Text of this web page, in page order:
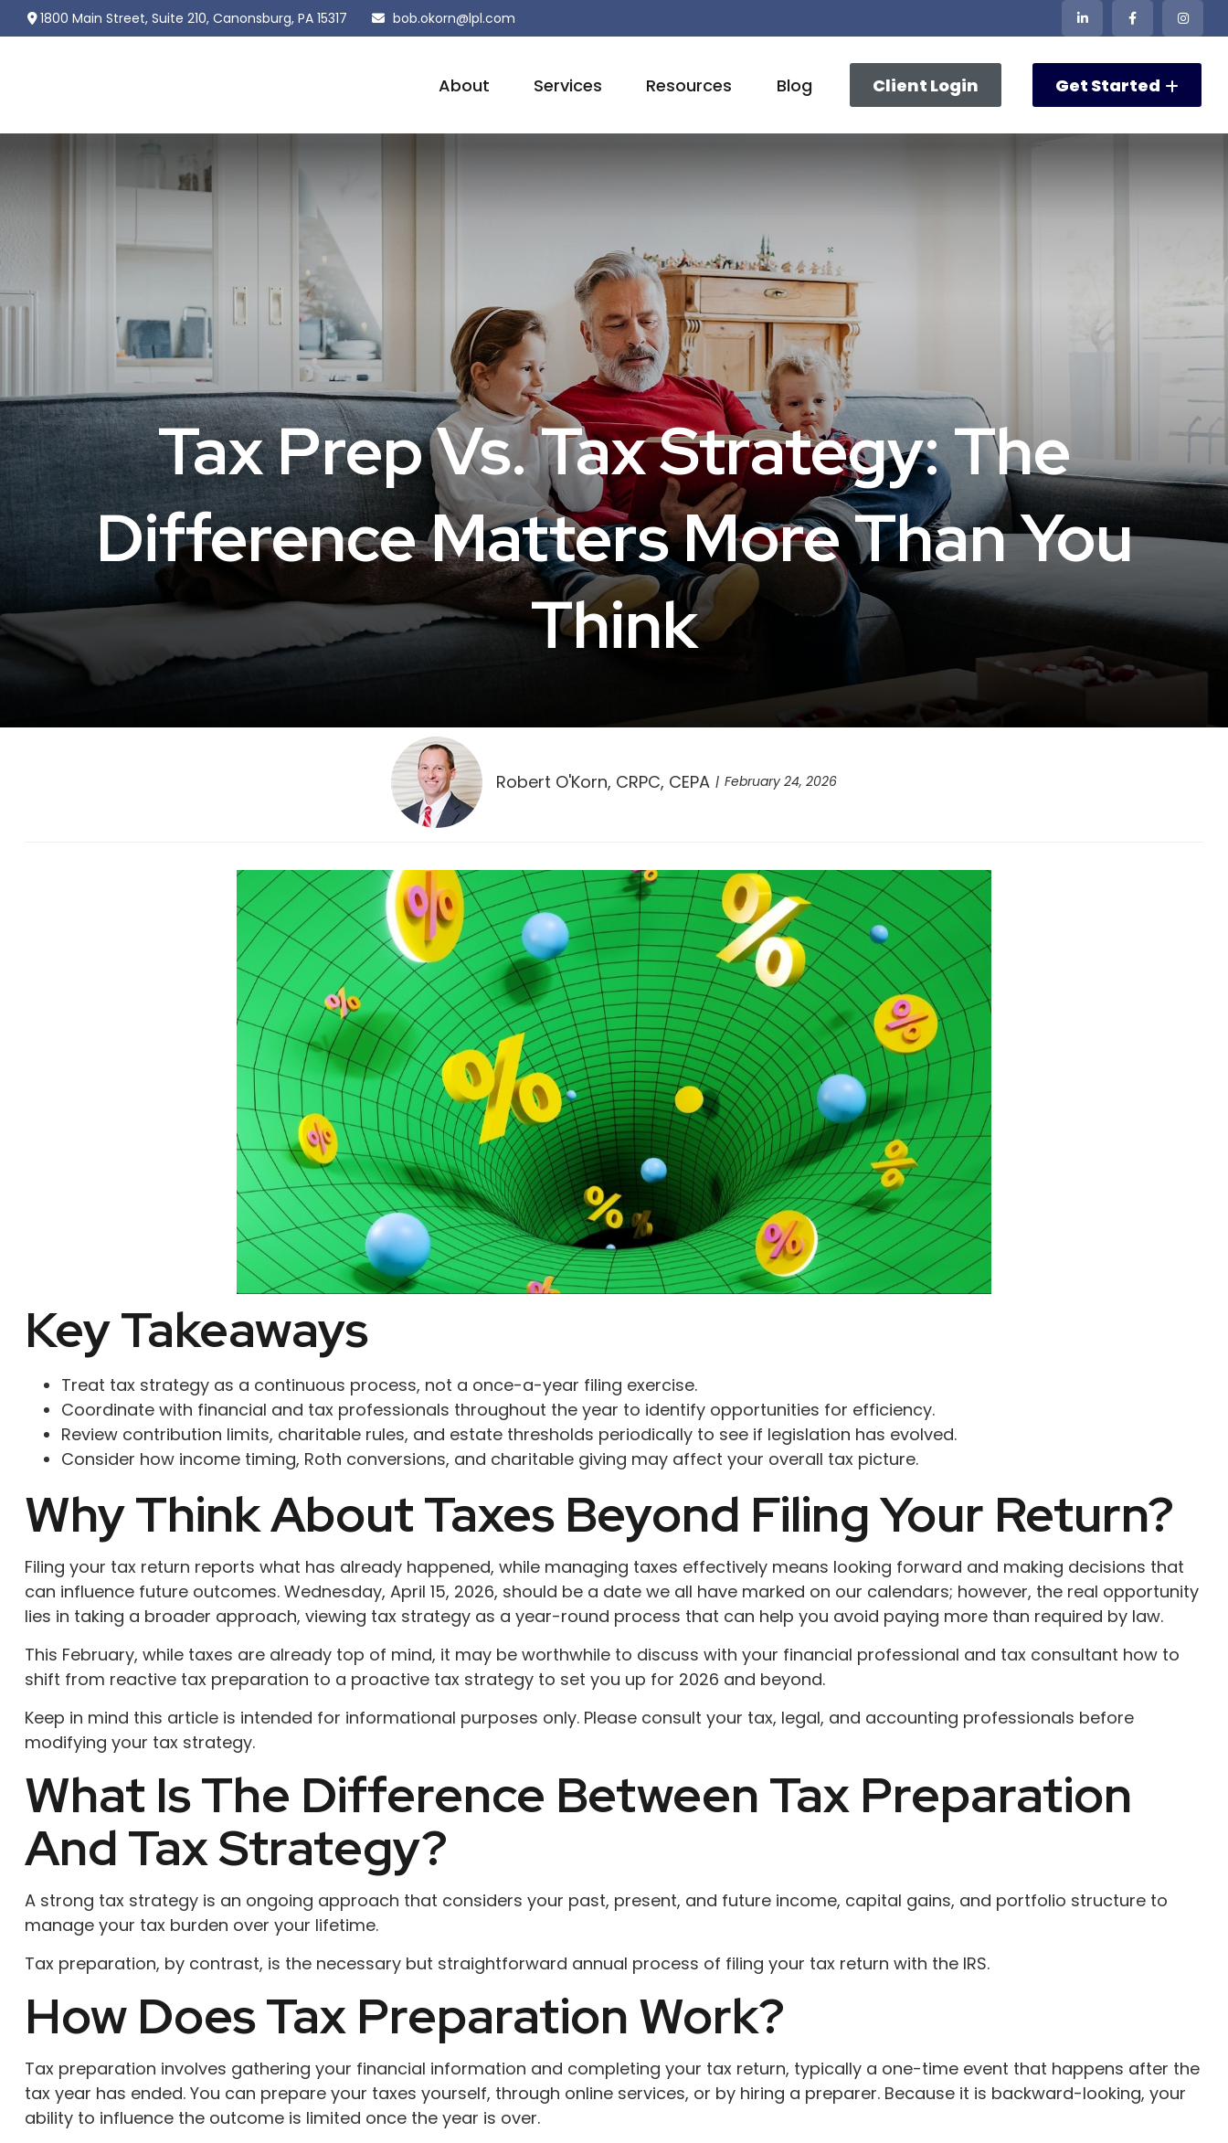
1800 Main Street,Suite 210, Canonsburg, PA 15317 bob.okorn@lpl.com
About Services Resources Blog Client Login Get Started
Tax Prep Vs. Tax Strategy: The
Difference Matters More Than You
Think
Robert O'Korn, CRPC, CEPA February 24, 2026
Key Takeaways
Treat tax strategy as a continuous process, not a once-a-year filing exercise.
Coordinate with financial and tax professionals throughout the year to identify opportunities for efficiency.
Review contribution limits, charitable rules, and estate thresholds periodically to see if legislation has evolved.
Consider how income timing, Roth conversions, and charitable giving may affect your overall tax picture.
Why Think About Taxes Beyond Filing Your Return?
Filing your tax return reports what has already happened, while managing taxes effectively means looking forward and making decisions that
can influence future outcomes. Wednesday, April 15, 2026, should be a date we all have marked on our calendars; however, the real opportunity
lies in taking a broader approach, viewing tax strategy as a year-round process that can help you avoid paying more than required by law.
This February, while taxes are already top of mind, it may be worthwhile to discuss with your financial professional and tax consultant how to
shift from reactive tax preparation to a proactive tax strategy to set you up for 2026 and beyond.
Keep in mind this article is intended for informational purposes only. Please consult your tax, legal, and accounting professionals before
modifying your tax strategy.
What Is The Difference Between Tax Preparation
And Tax Strategy?
A strong tax strategy is an ongoing approach that considers your past, present, and future income, capital gains, and portfolio structure to
manage your tax burden over your lifetime.
Tax preparation, by contrast, is the necessary but straightforward annual process of filing your tax return with the IRS.
How Does Tax Preparation Work?
Tax preparation involves gathering your financial information and completing your tax return, typically a one-time event that happens after the
tax year has ended. You can prepare your taxes yourself, through online services, or by hiring a preparer. Because it is backward-looking, your
ability to influence the outcome is limited once the year is over.